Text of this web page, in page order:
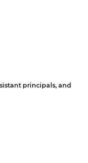
principals, and